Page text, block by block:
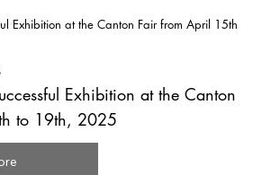
Exhibition at the Canton Fair from April 15th
Exhibition at the Canton
to 19th, 2025